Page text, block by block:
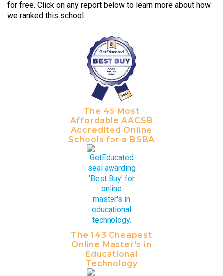
for free. Click on any report below to learn more about how
we ranked this school.
The 45 Most
Affordable AACSB
Accredited Online
Schools for a BSBA
The 143 Cheapest
Online Master's in
Educational
Technology